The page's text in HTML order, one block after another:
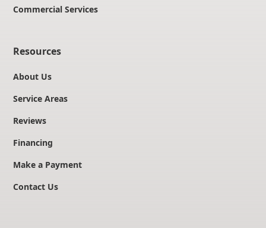
Commercial Services
Resources
About Us
Service Areas
Reviews
Financing
Make a Payment
Contact Us